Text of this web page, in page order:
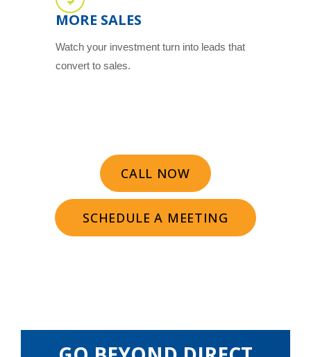
MORE SALES
Watch your investment turn into leads that
convert to sales.
CALL NOW
SCHEDULE A MEETING